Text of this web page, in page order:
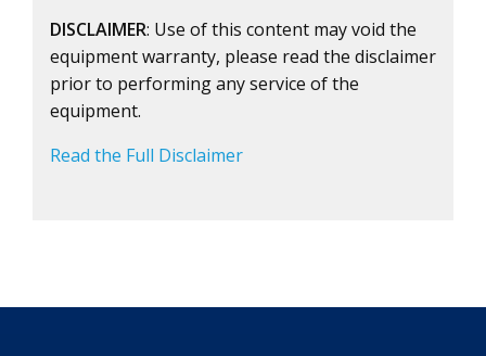
DISCLAIMER: Use of this content may void the
equipment warranty, please read the disclaimer
prior to performing any service of the
equipment.
Read the Full Disclaimer